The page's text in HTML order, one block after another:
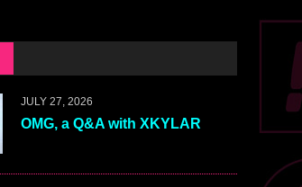
JULY 27, 2026
OMG, a Q&A with XKYLAR